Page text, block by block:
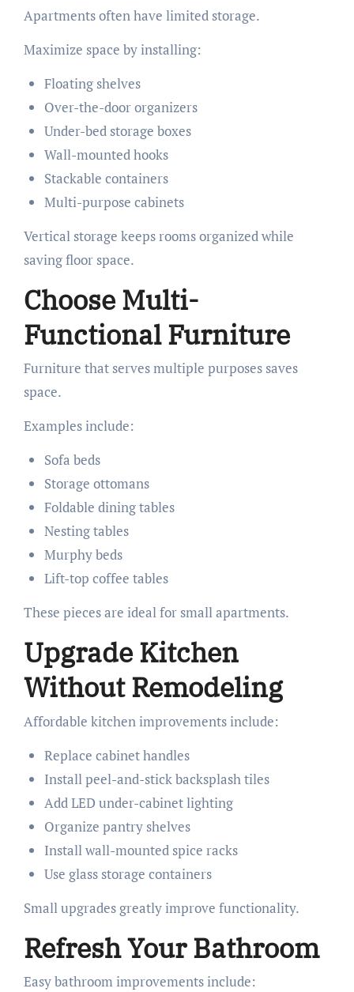
Apartments often have limited storage.
Maximize space by installing:
Floating shelves
Over-the-door organizers
Under-bed storage boxes
Wall-mounted hooks
Stackable containers
Multi-purpose cabinets
Vertical storage keeps rooms organized while
saving floor space.
Choose Multi-
Functional Furniture
Furniture that serves multiple purposes saves
space.
Examples include:
Sofa beds
Storage ottomans
Foldable dining tables
Nesting tables
Murphy beds
Lift-top coffee tables
These pieces are ideal for small apartments.
Upgrade Kitchen
Without Remodeling
Affordable kitchen improvements include:
Replace cabinet handles
Install peel-and-stick backsplash tiles
Add LED under-cabinet lighting
Organize pantry shelves
Install wall-mounted spice racks
Use glass storage containers
Small upgrades greatly improve functionality.
Refresh Your Bathroom
Easy bathroom improvements include: